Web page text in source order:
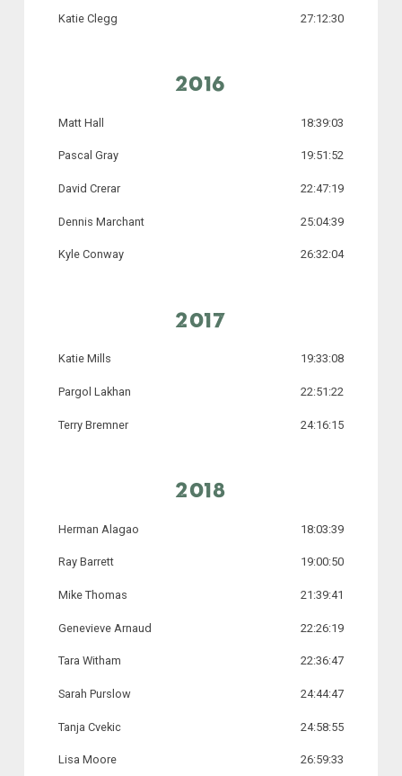
Katie Clegg 27:12:30
2016
Matt Hall 18:39:03
Pascal Gray 19:51:52
David Crerar 22:47:19
Dennis Marchant 25:04:39
Kyle Conway 26:32:04
2017
Katie Mills 19:33:08
Pargol Lakhan 22:51:22
Terry Bremner 24:16:15
2018
Herman Alagao 18:03:39
Ray Barrett 19:00:50
Mike Thomas 21:39:41
Genevieve Arnaud 22:26:19
Tara Witham 22:36:47
Sarah Purslow 24:44:47
Tanja Cvekic 24:58:55
Lisa Moore 26:59:33